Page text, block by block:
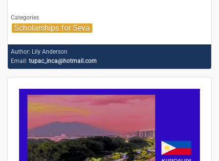
Categories
Scholarships for Seva
Author: Lily Anderson
Email: tupac_inca@hotmail.com